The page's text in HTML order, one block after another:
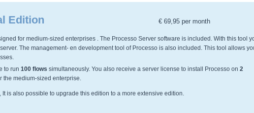
Edition € 69,95 per month
for medium-sized enterprises . The Processo Server software is included. With this tool
The management- en development tool of Processo is also included. This tool allows
to run 100 flows simultaneously. You also receive a server license to install Processo on 2
the medium-sized enterprise.
It is also possible to upgrade this edition to a more extensive edition.